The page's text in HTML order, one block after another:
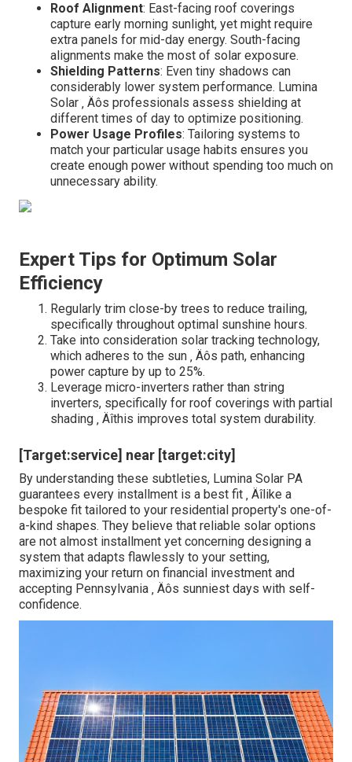
Roof Alignment: East-facing roof coverings
capture early morning sunlight, yet might require
extra panels for mid-day energy. South-facing
alignments make the most of solar exposure.
Shielding Patterns: Even tiny shadows can
considerably lower system performance. Lumina
Solar ‚ Äôs professionals assess shielding at
different times of day to optimize positioning.
Power Usage Profiles: Tailoring systems to
match your particular usage habits ensures you
create enough power without spending too much on
unnecessary ability.
Expert Tips for Optimum Solar
Efficiency
Regularly trim close-by trees to reduce trailing,
specifically throughout optimal sunshine hours.
Take into consideration solar tracking technology,
which adheres to the sun ‚ Äôs path, enhancing
power capture by up to 25%.
Leverage micro-inverters rather than string
inverters, specifically for roof coverings with partial
shading ‚ Äîthis improves total system durability.
[Target:service] near [target:city]
By understanding these subtleties, Lumina Solar PA
guarantees every installment is a best fit ‚ Äîlike a
bespoke fit tailored to your residential property's one-of-
a-kind shapes. They believe that reliable solar options
are not almost installment yet concerning designing a
system that adapts flawlessly to your setting,
maximizing your return on financial investment and
accepting Pennsylvania ‚ Äôs sunniest days with self-
confidence.